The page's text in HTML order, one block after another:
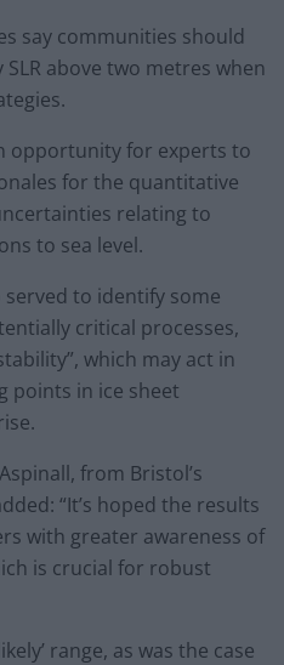
say communities should
above two metres when
opportunity for experts to
for the quantitative
relating to
to sea level.
to identify some
critical processes,
which may act in
points in ice sheet
from Bristol’s
“It’s hoped the results
with greater awareness of
is crucial for robust
range, as was the case